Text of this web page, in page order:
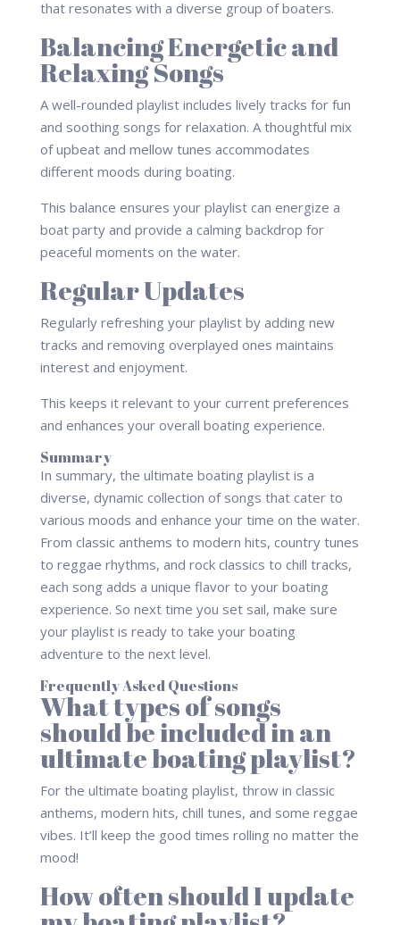
that resonates with a diverse group of boaters.
Balancing Energetic and
Relaxing Songs
A well-rounded playlist includes lively tracks for fun
and soothing songs for relaxation. A thoughtful mix
of upbeat and mellow tunes accommodates
different moods during boating.
This balance ensures your playlist can energize a
boat party and provide a calming backdrop for
peaceful moments on the water.
Regular Updates
Regularly refreshing your playlist by adding new
tracks and removing overplayed ones maintains
interest and enjoyment.
This keeps it relevant to your current preferences
and enhances your overall boating experience.
Summary
In summary, the ultimate boating playlist is a
diverse, dynamic collection of songs that cater to
various moods and enhance your time on the water.
From classic anthems to modern hits, country tunes
to reggae rhythms, and rock classics to chill tracks,
each song adds a unique flavor to your boating
experience. So next time you set sail, make sure
your playlist is ready to take your boating
adventure to the next level.
Frequently Asked Questions
What types of songs
should be included in an
ultimate boating playlist?
For the ultimate boating playlist, throw in classic
anthems, modern hits, chill tunes, and some reggae
vibes. It’ll keep the good times rolling no matter the
mood!
How often should I update